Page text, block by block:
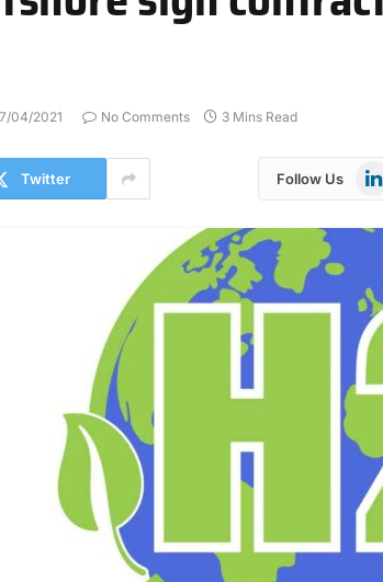
04/2021 No Comments 3 Mins Read
Twitter Follow Us